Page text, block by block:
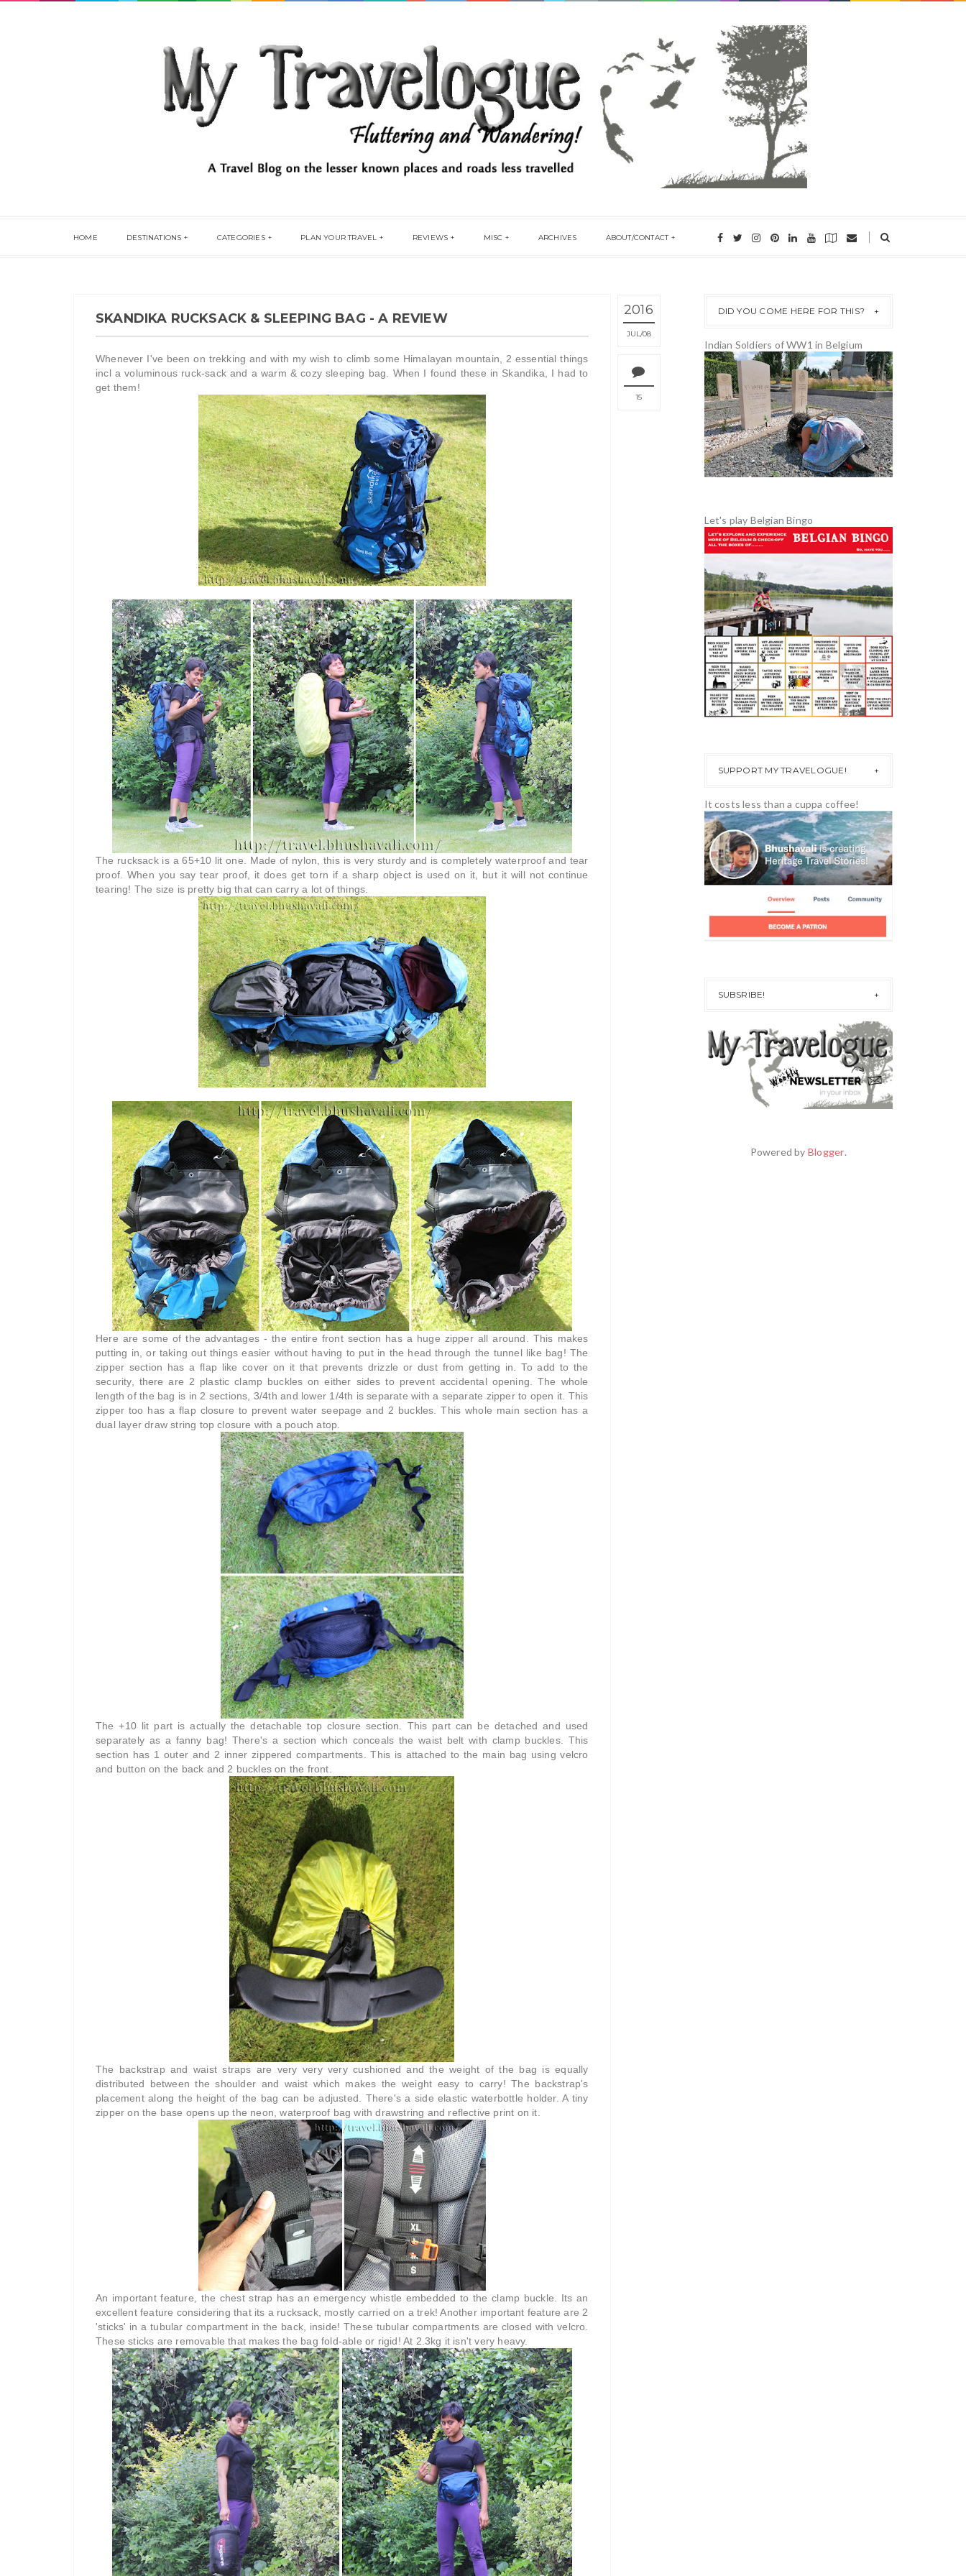
HOME DESTINATIONS CATEGORIES PLAN YOUR TRAVEL REVIEWS MISC ARCHIVES ABOUT/CONTACT
2016
JUL 08
15
SKANDIKA RUCKSACK & SLEEPING BAG - A REVIEW
Whenever I've been on trekking and with my wish to climb some Himalayan mountain, 2 essential things
incl a voluminous ruck-sack and a warm & cozy sleeping bag. When I found these in Skandika, I had to
get them!
The rucksack is a 65+10 lit one. Made of nylon, this is very sturdy and is completely waterproof and tear
proof. When you say tear proof, it does get torn if a sharp object is used on it, but it will not continue
tearing! The size is pretty big that can carry a lot of things.
Here are some of the advantages - the entire front section has a huge zipper all around. This makes
putting in, or taking out things easier without having to put in the head through the tunnel like bag! The
zipper section has a flap like cover on it that prevents drizzle or dust from getting in. To add to the
security, there are 2 plastic clamp buckles on either sides to prevent accidental opening. The whole
length of the bag is in 2 sections, 3/4th and lower 1/4th is separate with a separate zipper to open it. This
zipper too has a flap closure to prevent water seepage and 2 buckles. This whole main section has a
dual layer draw string top closure with a pouch atop.
The +10 lit part is actually the detachable top closure section. This part can be detached and used
separately as a fanny bag! There's a section which conceals the waist belt with clamp buckles. This
section has 1 outer and 2 inner zippered compartments. This is attached to the main bag using velcro
and button on the back and 2 buckles on the front.
The backstrap and waist straps are very very very cushioned and the weight of the bag is equally
distributed between the shoulder and waist which makes the weight easy to carry! The backstrap's
placement along the height of the bag can be adjusted. There's a side elastic waterbottle holder. A tiny
zipper on the base opens up the neon, waterproof bag with drawstring and reflective print on it.
An important feature, the chest strap has an emergency whistle embedded to the clamp buckle. Its an
excellent feature considering that its a rucksack, mostly carried on a trek! Another important feature are 2
'sticks' in a tubular compartment in the back, inside! These tubular compartments are closed with velcro.
These sticks are removable that makes the bag fold-able or rigid! At 2.3kg it isn't very heavy.
DID YOU COME HERE FOR THIS?
Indian Soldiers of WW1 in Belgium
Let's play Belgian Bingo
SUPPORT MY TRAVELOGUE!
It costs less than a cuppa coffee!
SUBSRIBE!
Powered by Blogger.